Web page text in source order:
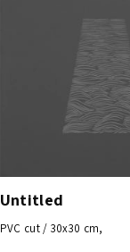
Untitled
PVC cut / 30x30 cm,